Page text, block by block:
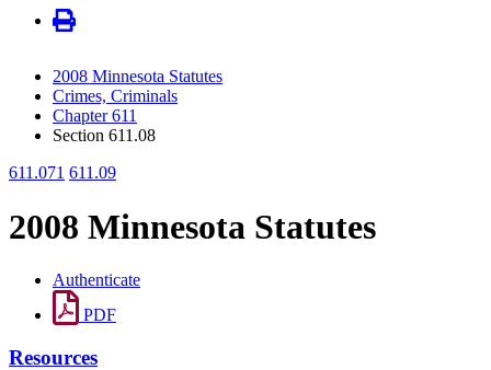
2008 Minnesota Statutes
Crimes, Criminals
Chapter 611
Section 611.08
611.071 611.09
2008 Minnesota Statutes
Authenticate
PDF
Resources